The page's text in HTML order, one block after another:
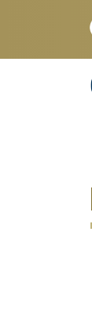
Skip to main
Skip to main